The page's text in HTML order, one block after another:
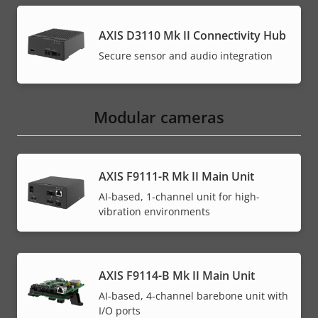
AXIS D3110 Mk II Connectivity Hub
Secure sensor and audio integration
Modular cameras
AXIS F9111-R Mk II Main Unit
AI-based, 1-channel unit for high-
vibration environments
AXIS F9114-B Mk II Main Unit
AI-based, 4-channel barebone unit with
I/O ports